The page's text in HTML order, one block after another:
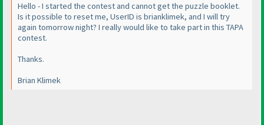
Hello - I started the contest and cannot get the puzzle booklet.
Is it possible to reset me, UserID is brianklimek, and I will try
again tomorrow night? I really would like to take part in this TAPA
contest.
Thanks.
Brian Klimek